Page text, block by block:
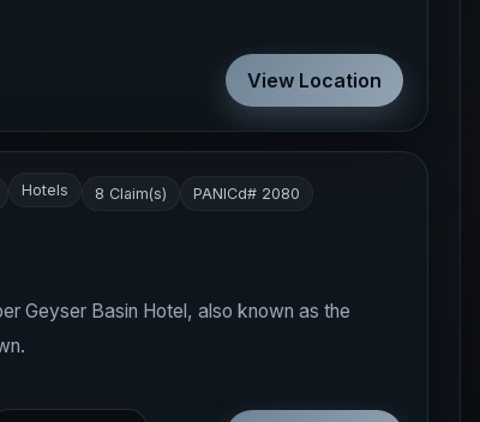
View Location
Hotels 8 Claim(s) PANICd# 2080
Geyser Basin Hotel, also known as the